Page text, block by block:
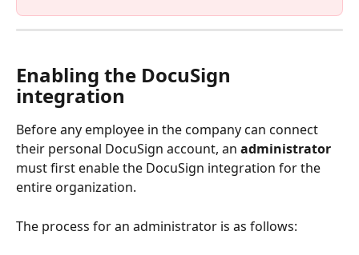
Enabling the DocuSign
integration
Before any employee in the company can connect
their personal DocuSign account, an administrator
must first enable the DocuSign integration for the
entire organization.
The process for an administrator is as follows: